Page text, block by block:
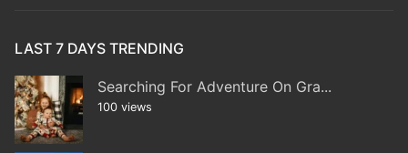
LAST 7 DAYS TRENDING
Searching For Adventure On Gra...
100 views